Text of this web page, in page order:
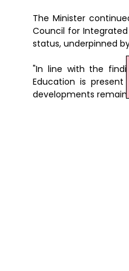
The Minister
Council for
status, underpinned
"In line with the
Education is
developments remain